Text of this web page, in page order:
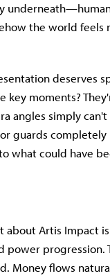
the world feels
deserves
key moments?
angles simply
guards
what could have
about Artis Impact
power progression.
Money flows